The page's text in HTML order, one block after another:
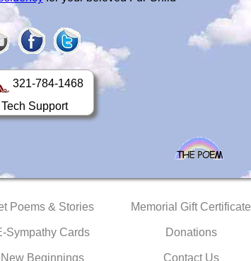
321-784-1468
Tech Support
Poems & Stories
Sympathy Cards
New Beginnings
Memorial Gift Certificate
Donations
Contact Us